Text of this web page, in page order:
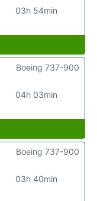
03h 54min
04h 03min
Boeing 737-900
03h 40min
Boeing 737-900